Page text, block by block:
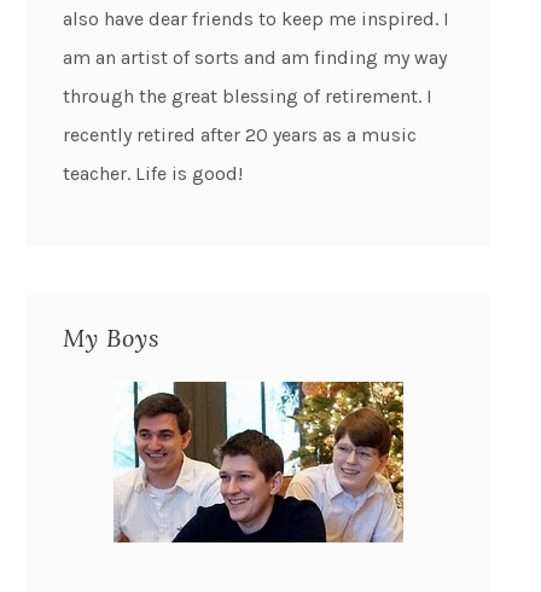
also have dear friends to keep me inspired. I
am an artist of sorts and am finding my way
through the great blessing of retirement. I
recently retired after 20 years as a music
teacher. Life is good!
My Boys